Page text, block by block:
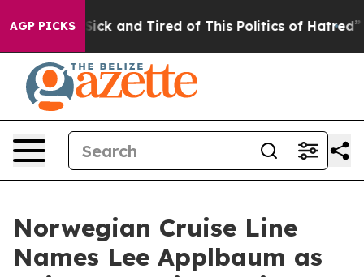
AGP PICKS
Are Sick and Tired of This Politics of Hatred” The
Norwegian Cruise Line
Names Lee Applbaum as